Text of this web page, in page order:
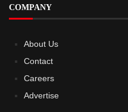
COMPANY
About Us
Contact
Careers
Advertise